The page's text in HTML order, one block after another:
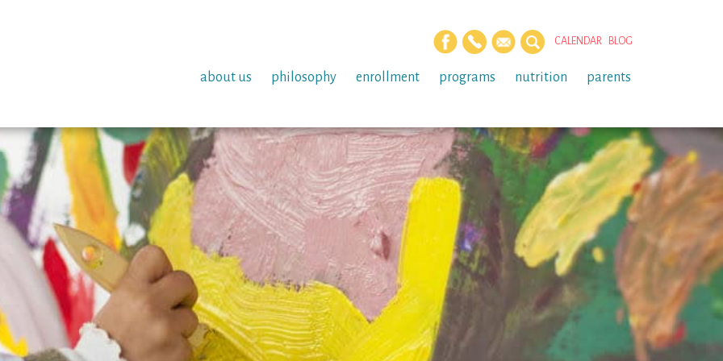
CALENDAR BLOG
about us philosophy enrollment programs nutrition parents